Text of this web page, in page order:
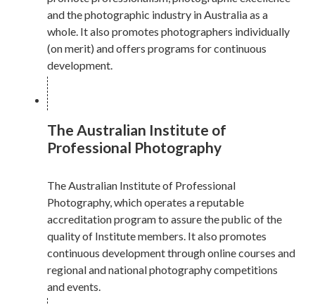
and the photographic industry in Australia as a
whole. It also promotes photographers individually
(on merit) and offers programs for continuous
development.
The Australian Institute of
Professional Photography
The Australian Institute of Professional
Photography, which operates a reputable
accreditation program to assure the public of the
quality of Institute members. It also promotes
continuous development through online courses and
regional and national photography competitions
and events.